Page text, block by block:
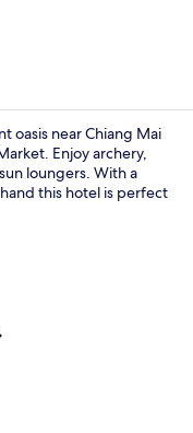
oasis near Chiang Mai
Enjoy archery,
loungers. With a
this hotel is perfect